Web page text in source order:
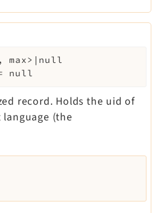
max>|null
null
record. Holds the uid of
(the